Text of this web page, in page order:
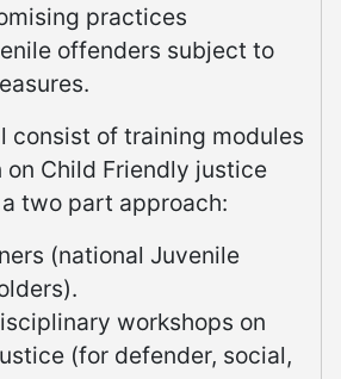
practices
offenders subject to
consist of training modules
on Child Friendly justice
two part approach:
(national Juvenile
workshops on
(for defender, social,